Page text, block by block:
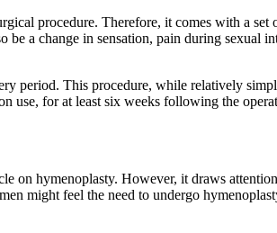
procedure. Therefore, it comes with a
a change in sensation, pain during sexual
period. This procedure, while relatively
use, for at least six weeks following the
on hymenoplasty. However, it draws
might feel the need to undergo